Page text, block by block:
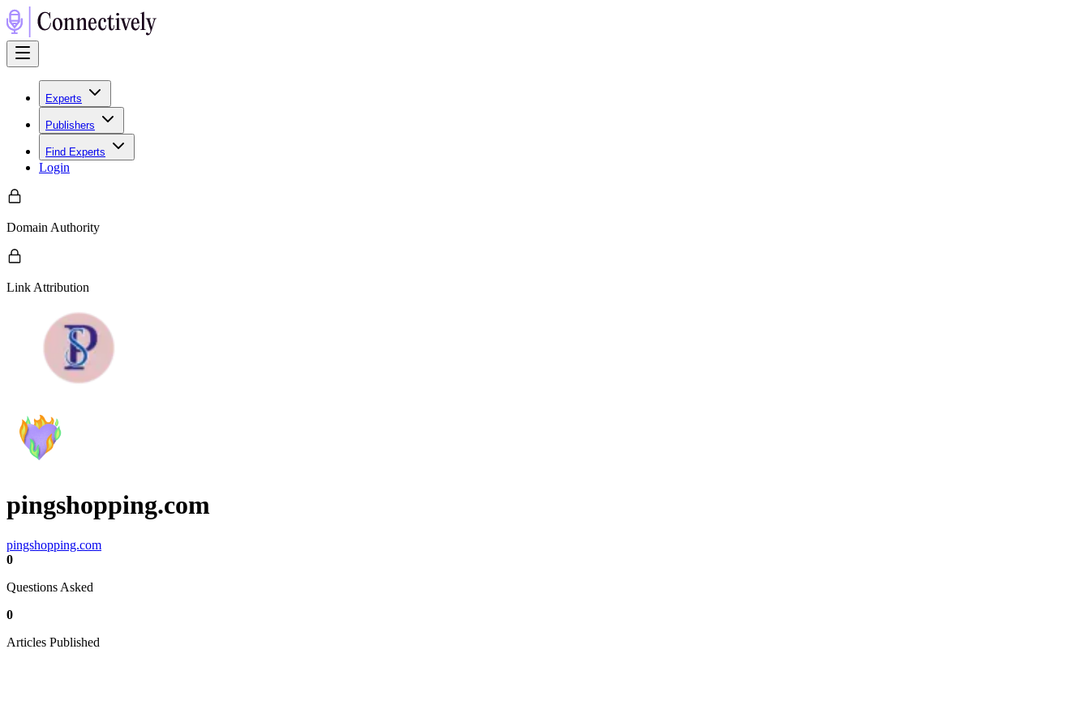
Experts
Publishers
Find Experts
Login
Domain Authority
Link Attribution
pingshopping.com
pingshopping.com
0
Questions Asked
0
Articles Published